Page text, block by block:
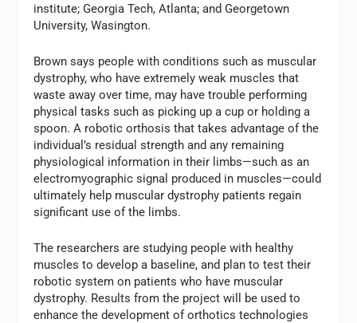
institute; Georgia Tech, Atlanta; and Georgetown
University, Wasington.
Brown says people with conditions such as muscular
dystrophy, who have extremely weak muscles that
waste away over time, may have trouble performing
physical tasks such as picking up a cup or holding a
spoon. A robotic orthosis that takes advantage of the
individual’s residual strength and any remaining
physiological information in their limbs—such as an
electromyographic signal produced in muscles—could
ultimately help muscular dystrophy patients regain
significant use of the limbs.
The researchers are studying people with healthy
muscles to develop a baseline, and plan to test their
robotic system on patients who have muscular
dystrophy. Results from the project will be used to
enhance the development of orthotics technologies